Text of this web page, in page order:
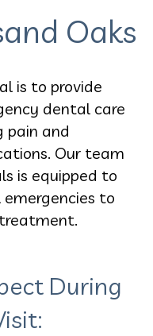
Oaks
is to provide
dental care
pain and
Our team
is equipped to
to
During